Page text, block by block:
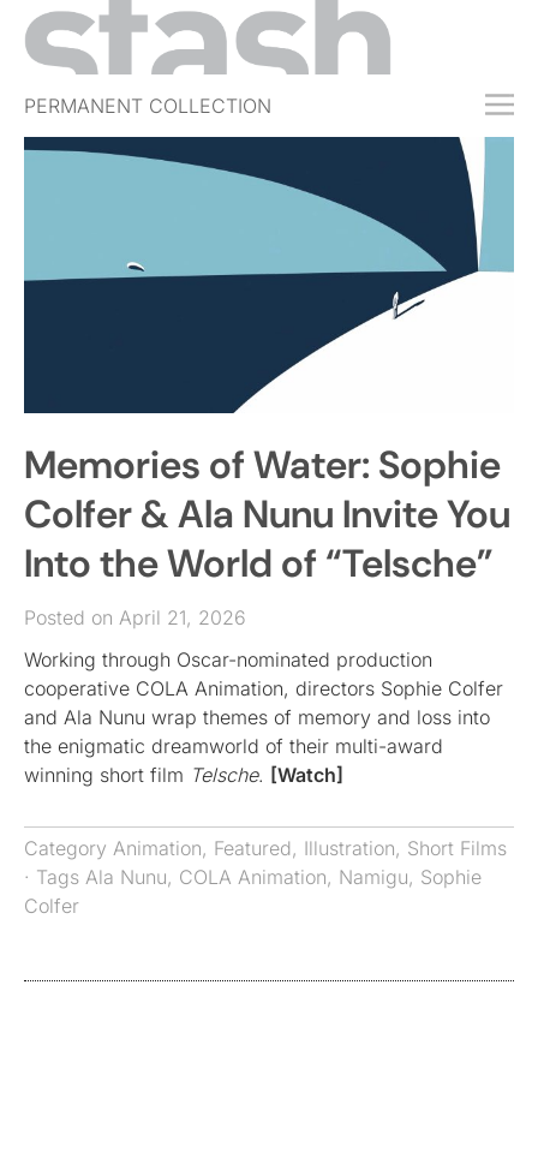
PERMANENT COLLECTION
FREE TRIAL
ABOUT
EVENTS
SIGN IN
Memories of Water: Sophie
Colfer & Ala Nunu Invite You
Into the World of “Telsche”
Posted on April 21, 2026
Working through Oscar-nominated production
cooperative COLA Animation, directors Sophie Colfer
and Ala Nunu wrap themes of memory and loss into
the enigmatic dreamworld of their multi-award
winning short film Telsche. [Watch]
Category Animation, Featured, Illustration, Short Films
· Tags Ala Nunu, COLA Animation, Namigu, Sophie
Colfer